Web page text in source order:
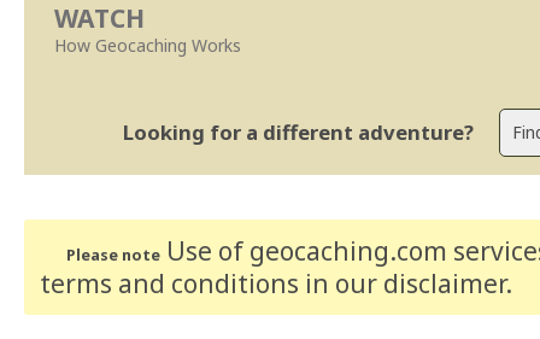
WATCH
How Geocaching Works
Looking for a different adventure?
Please noteUse of geocaching.com
terms and conditions in our disclaimer.